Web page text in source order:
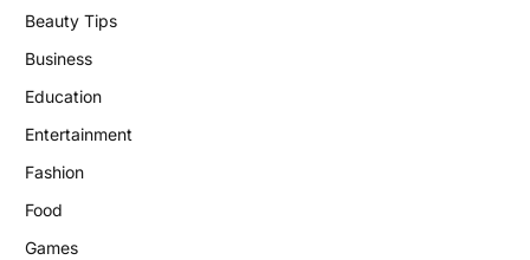
Beauty Tips
Business
Education
Entertainment
Fashion
Food
Games